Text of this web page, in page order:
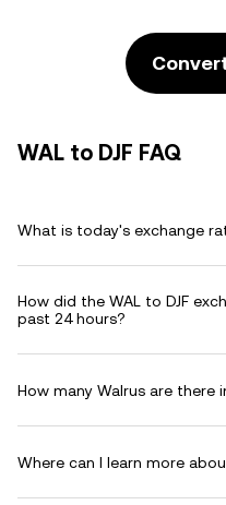
WAL to DJF FAQ
What is today's exchange
How did the WAL to DJF
past 24 hours?
How many Walrus are there
Where can I learn more